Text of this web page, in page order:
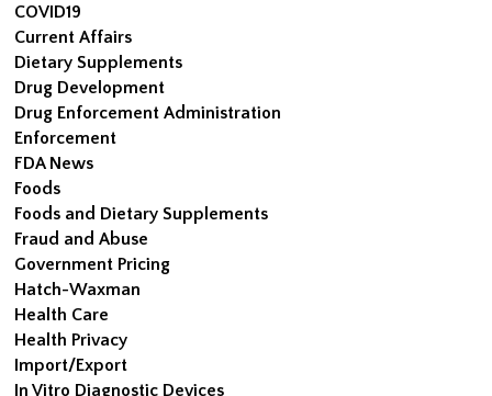
COVID19
Current Affairs
Dietary Supplements
Drug Development
Drug Enforcement Administration
Enforcement
FDA News
Foods
Foods and Dietary Supplements
Fraud and Abuse
Government Pricing
Hatch-Waxman
Health Care
Health Privacy
Import/Export
In Vitro Diagnostic Devices